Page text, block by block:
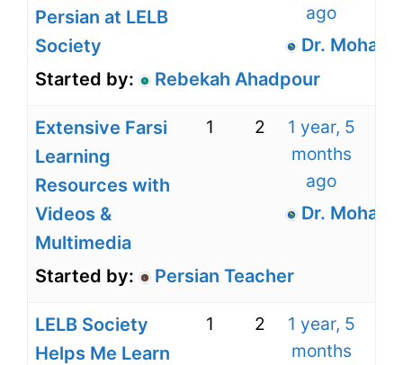
Persian at LELB
Society
Started by:
Rebekah Ahadpour
ago
Dr.
Extensive Farsi
Learning
Resources with
Videos &
Multimedia
Started by:
Persian Teacher
1 2
1 year, 5
months
ago
Dr.
LELB Society
Helps Me Learn
1 2
1 year, 5
months